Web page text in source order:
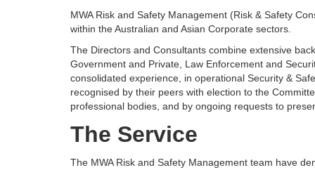
MWA Risk and Safety Management (Risk & Safety
within the Australian and Asian Corporate sectors.
The Directors and Consultants combine extensive
Government and Private, Law Enforcement and
consolidated experience, in operational Security &
recognised by their peers with election to the
professional bodies, and by ongoing requests to
The Service
The MWA Risk and Safety Management team have